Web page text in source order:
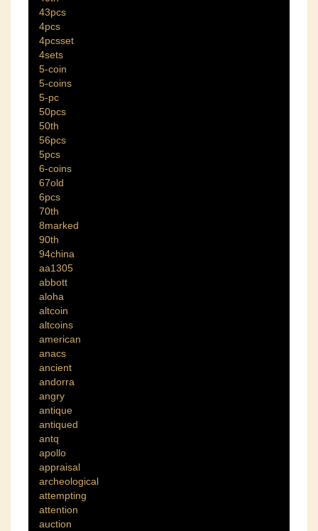
43pcs
4pcs
4pcsset
4sets
5-coin
5-coins
5-pc
50pcs
50th
56pcs
5pcs
6-coins
67old
6pcs
70th
8marked
90th
94china
aa1305
abbott
aloha
altcoin
altcoins
american
anacs
ancient
andorra
angry
antique
antiqued
antq
apollo
appraisal
archeological
attempting
attention
auction